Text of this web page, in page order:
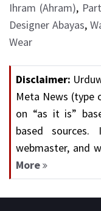
Ihram (Ahram),
Designer Abayas,
Wear
Disclaimer:
Meta News (type
on “as it is”
based
webmaster, and
More